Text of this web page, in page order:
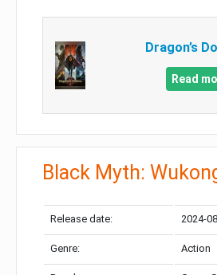
Dragon’s
Read
Black Myth:
Release date: 2024-
Genre: Action